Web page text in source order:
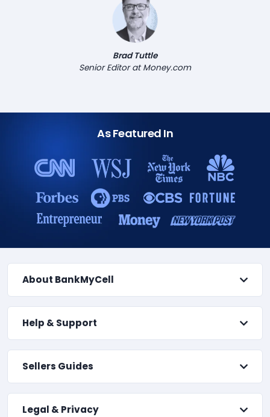
Brad Tuttle
Senior Editor at Money.com
As Featured In
About BankMyCell
Help & Support
Sellers Guides
Legal & Privacy